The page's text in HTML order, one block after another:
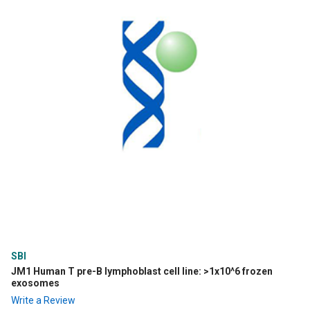
SBI
JM1 Human T pre-B lymphoblast cell line: >1x10^6 frozen
exosomes
Write a Review